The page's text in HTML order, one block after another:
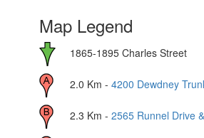
Map Legend
1865-1895 Charles Street
2.0 Km - 4200 Dewdney
2.3 Km - 2565 Runnel Drive